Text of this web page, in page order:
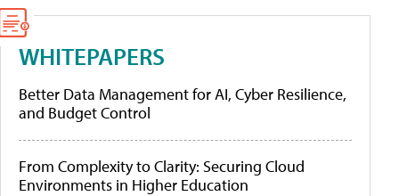
WHITEPAPERS
Better Data Management for AI, Cyber Resilience,
and Budget Control
From Complexity to Clarity: Securing Cloud
Environments in Higher Education